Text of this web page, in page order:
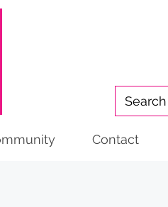
Contact